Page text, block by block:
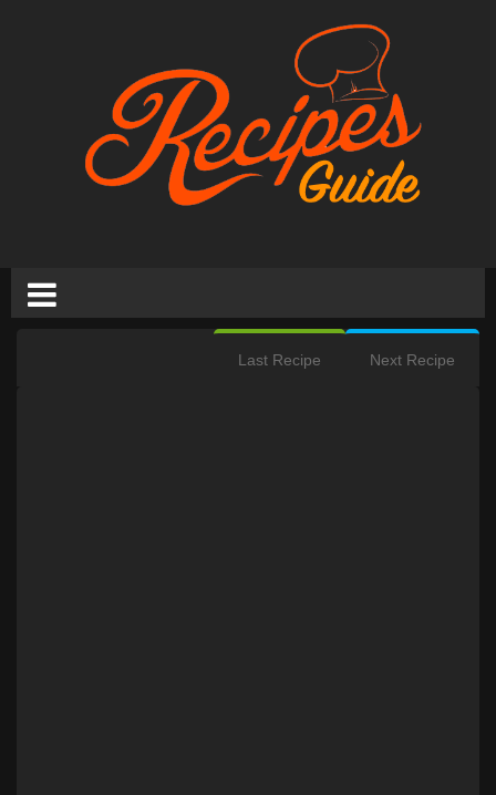
Next Recipe
Last Recipe